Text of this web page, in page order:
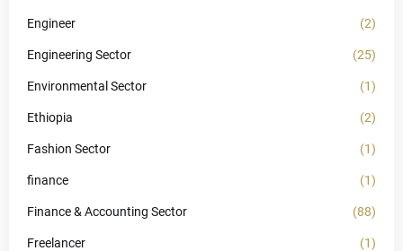
Engineer (2)
Engineering Sector (25)
Environmental Sector (1)
Ethiopia (2)
Fashion Sector (1)
finance (1)
Finance & Accounting Sector (88)
Freelancer (1)